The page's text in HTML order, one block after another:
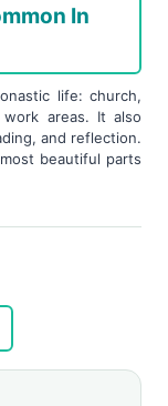
In
life: church,
areas. It also
and reflection.
beautiful parts